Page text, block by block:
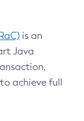
is an
Java
achieve full